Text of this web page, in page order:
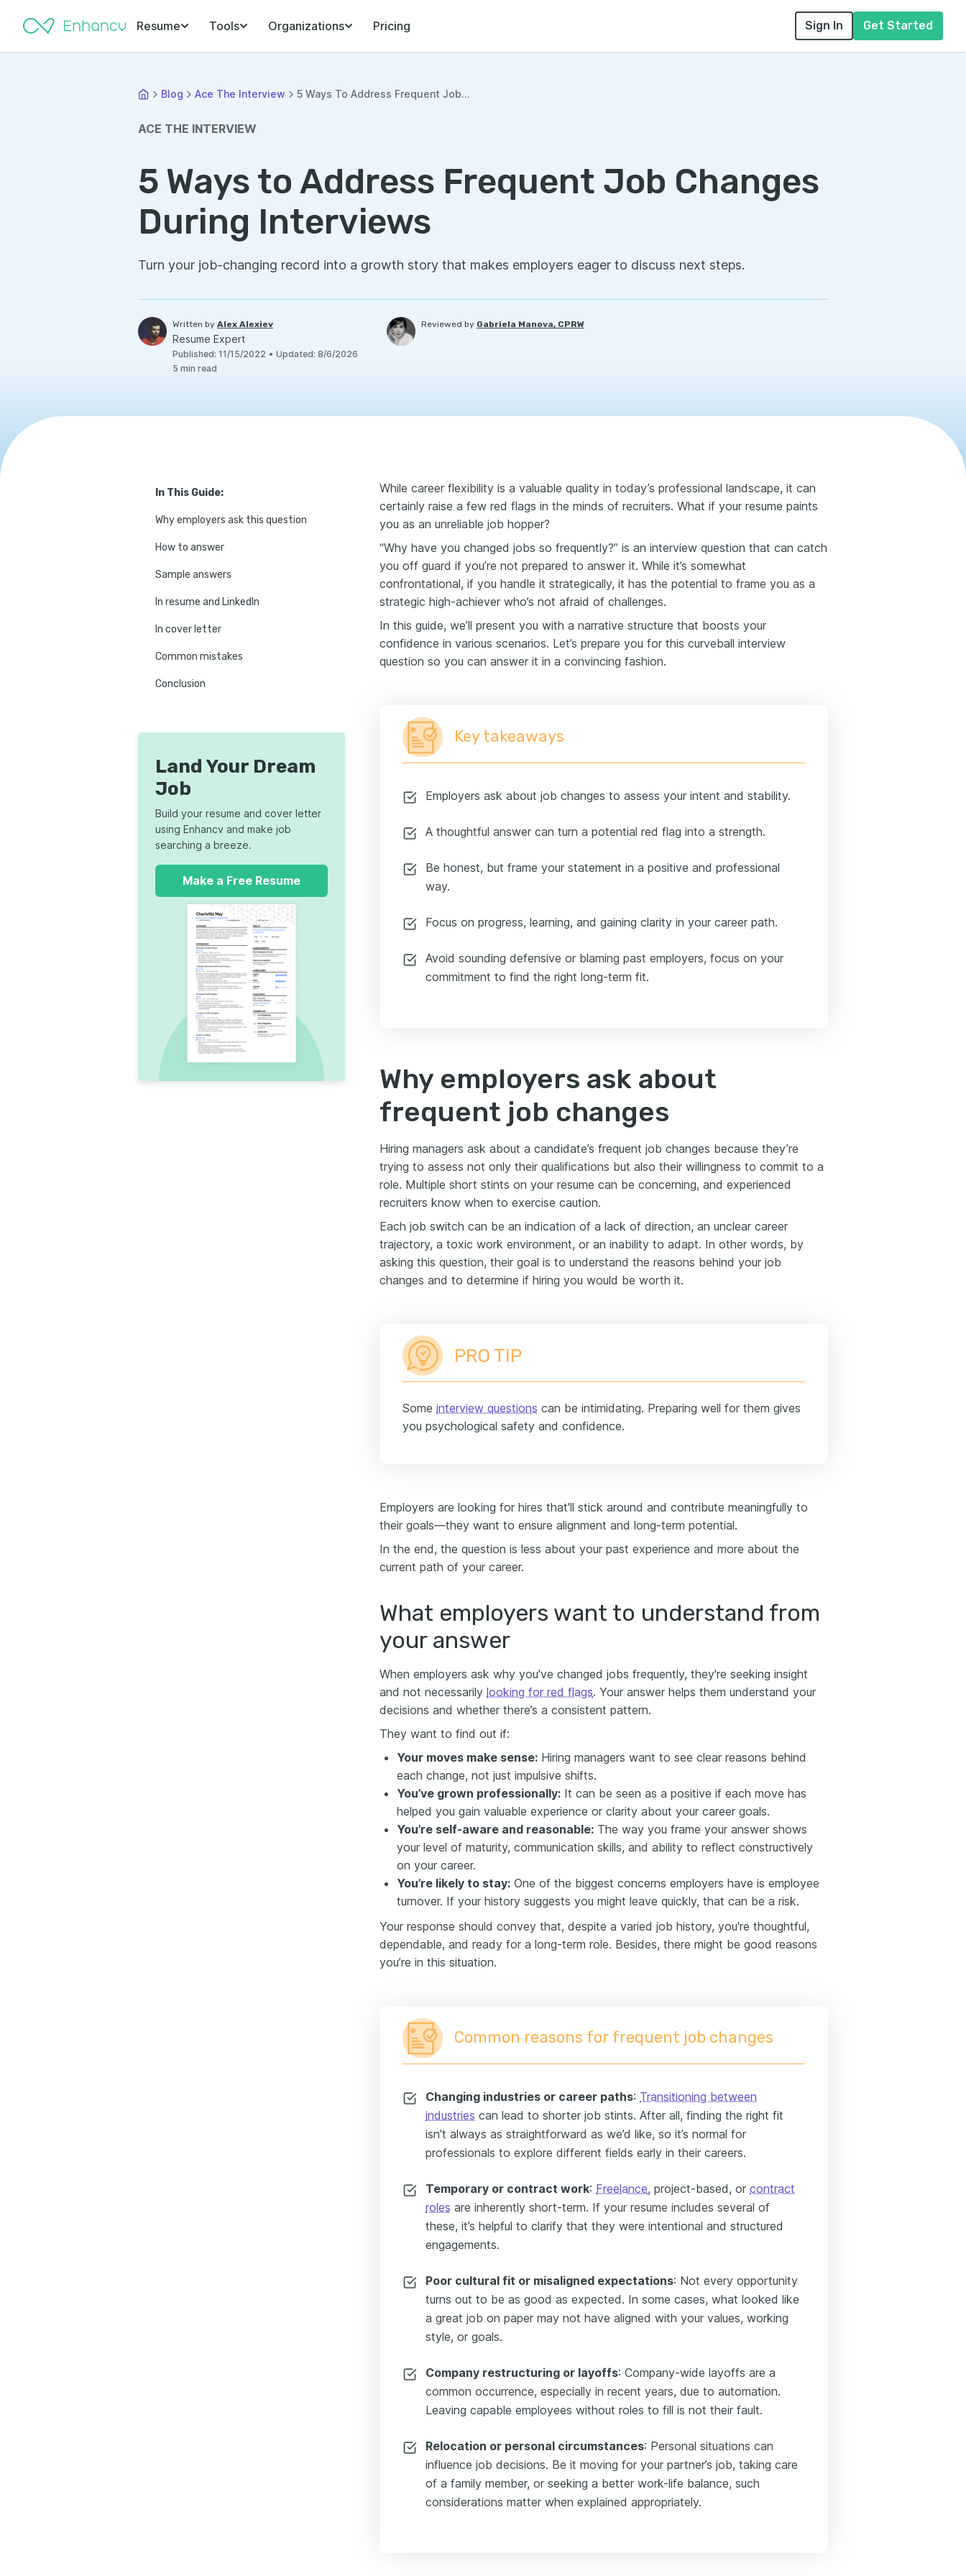
Resume Tools Organizations Pricing Sign In Get Started
Blog Ace The Interview 5 Ways To Address Frequent Job...
ACE THE INTERVIEW
5 Ways to Address Frequent Job Changes
During Interviews
Turn your job-changing record into a growth story that makes employers eager to discuss next steps.
Written by Alex Alexiev
Resume Expert
Published: 11/15/2022 • Updated: 8/6/2026
5 min read
Reviewed by Gabriela Manova, CPRW
In This Guide:
Why employers ask this question
How to answer
Sample answers
In resume and LinkedIn
In cover letter
Common mistakes
Conclusion
Land Your Dream
Job
Build your resume and cover letter
using Enhancv and make job
searching a breeze.
Make a Free Resume
While career flexibility is a valuable quality in today’s professional landscape, it can
certainly raise a few red flags in the minds of recruiters. What if your resume paints
you as an unreliable job hopper?
“Why have you changed jobs so frequently?” is an interview question that can catch
you off guard if you’re not prepared to answer it. While it’s somewhat
confrontational, if you handle it strategically, it has the potential to frame you as a
strategic high-achiever who’s not afraid of challenges.
In this guide, we’ll present you with a narrative structure that boosts your
confidence in various scenarios. Let’s prepare you for this curveball interview
question so you can answer it in a convincing fashion.
Key takeaways
Employers ask about job changes to assess your intent and stability.
A thoughtful answer can turn a potential red flag into a strength.
Be honest, but frame your statement in a positive and professional
way.
Focus on progress, learning, and gaining clarity in your career path.
Avoid sounding defensive or blaming past employers, focus on your
commitment to find the right long-term fit.
Why employers ask about
frequent job changes
Hiring managers ask about a candidate’s frequent job changes because they’re
trying to assess not only their qualifications but also their willingness to commit to a
role. Multiple short stints on your resume can be concerning, and experienced
recruiters know when to exercise caution.
Each job switch can be an indication of a lack of direction, an unclear career
trajectory, a toxic work environment, or an inability to adapt. In other words, by
asking this question, their goal is to understand the reasons behind your job
changes and to determine if hiring you would be worth it.
PRO TIP
Some interview questions can be intimidating. Preparing well for them gives
you psychological safety and confidence.
Employers are looking for hires that'll stick around and contribute meaningfully to
their goals—they want to ensure alignment and long-term potential.
In the end, the question is less about your past experience and more about the
current path of your career.
What employers want to understand from
your answer
When employers ask why you've changed jobs frequently, they're seeking insight
and not necessarily looking for red flags. Your answer helps them understand your
decisions and whether there’s a consistent pattern.
They want to find out if:
Your moves make sense: Hiring managers want to see clear reasons behind
each change, not just impulsive shifts.
You’ve grown professionally: It can be seen as a positive if each move has
helped you gain valuable experience or clarity about your career goals.
You’re self-aware and reasonable: The way you frame your answer shows
your level of maturity, communication skills, and ability to reflect constructively
on your career.
You’re likely to stay: One of the biggest concerns employers have is employee
turnover. If your history suggests you might leave quickly, that can be a risk.
Your response should convey that, despite a varied job history, you're thoughtful,
dependable, and ready for a long-term role. Besides, there might be good reasons
you’re in this situation.
Common reasons for frequent job changes
Changing industries or career paths: Transitioning between
industries can lead to shorter job stints. After all, finding the right fit
isn’t always as straightforward as we’d like, so it’s normal for
professionals to explore different fields early in their careers.
Temporary or contract work: Freelance, project-based, or contract
roles are inherently short-term. If your resume includes several of
these, it’s helpful to clarify that they were intentional and structured
engagements.
Poor cultural fit or misaligned expectations: Not every opportunity
turns out to be as good as expected. In some cases, what looked like
a great job on paper may not have aligned with your values, working
style, or goals.
Company restructuring or layoffs: Company-wide layoffs are a
common occurrence, especially in recent years, due to automation.
Leaving capable employees without roles to fill is not their fault.
Relocation or personal circumstances: Personal situations can
influence job decisions. Be it moving for your partner’s job, taking care
of a family member, or seeking a better work-life balance, such
considerations matter when explained appropriately.